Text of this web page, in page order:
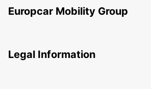
Europcar Mobility Group
Legal Information